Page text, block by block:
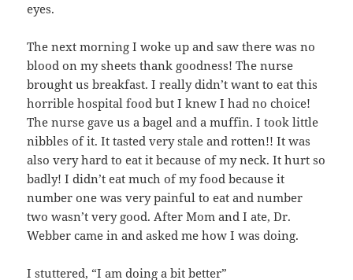
eyes.
The next morning I woke up and saw there was no
blood on my sheets thank goodness! The nurse
brought us breakfast. I really didn’t want to eat this
horrible hospital food but I knew I had no choice!
The nurse gave us a bagel and a muffin. I took little
nibbles of it. It tasted very stale and rotten!! It was
also very hard to eat it because of my neck. It hurt so
badly! I didn’t eat much of my food because it
number one was very painful to eat and number
two wasn’t very good. After Mom and I ate, Dr.
Webber came in and asked me how I was doing.
I stuttered, “I am doing a bit better”